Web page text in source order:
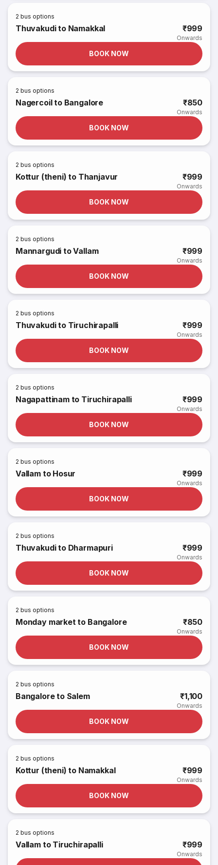
2 bus options
Thuvakudi to Namakkal ₹999
Onwards
BOOK NOW
2 bus options
Nagercoil to Bangalore ₹850
Onwards
BOOK NOW
2 bus options
Kottur (theni) to Thanjavur ₹999
Onwards
BOOK NOW
2 bus options
Mannargudi to Vallam ₹999
Onwards
BOOK NOW
2 bus options
Thuvakudi to Tiruchirapalli ₹999
Onwards
BOOK NOW
2 bus options
Nagapattinam to Tiruchirapalli ₹999
Onwards
BOOK NOW
2 bus options
Vallam to Hosur ₹999
Onwards
BOOK NOW
2 bus options
Thuvakudi to Dharmapuri ₹999
Onwards
BOOK NOW
2 bus options
Monday market to Bangalore ₹850
Onwards
BOOK NOW
2 bus options
Bangalore to Salem ₹1,100
Onwards
BOOK NOW
2 bus options
Kottur (theni) to Namakkal ₹999
Onwards
BOOK NOW
2 bus options
Vallam to Tiruchirapalli ₹999
Onwards